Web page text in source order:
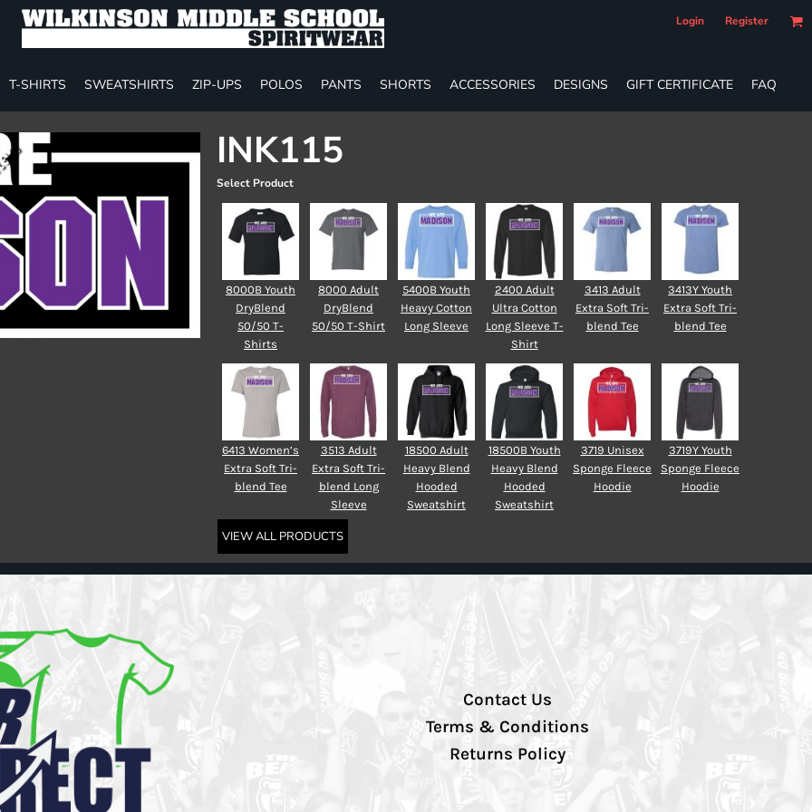
Login Register
T-SHIRTS SWEATSHIRTS ZIP-UPS POLOS PANTS SHORTS ACCESSORIES DESIGNS GIFT CERTIFICATE FAQ
INK115
Select Product
8000B Youth
DryBlend
50/50 T-
Shirts
8000 Adult
DryBlend
50/50 T-Shirt
5400B Youth
Heavy Cotton
Long Sleeve
2400 Adult
Ultra Cotton
Long Sleeve T-
Shirt
3413 Adult
Extra Soft Tri-
blend Tee
3413Y Youth
Extra Soft Tri-
blend Tee
6413 Women’s
Extra Soft Tri-
blend Tee
3513 Adult
Extra Soft Tri-
blend Long
Sleeve
18500 Adult
Heavy Blend
Hooded
Sweatshirt
18500B Youth
Heavy Blend
Hooded
Sweatshirt
3719 Unisex
Sponge Fleece
Hoodie
3719Y Youth
Sponge Fleece
Hoodie
VIEW ALL PRODUCTS
Contact Us
Terms & Conditions
Returns Policy